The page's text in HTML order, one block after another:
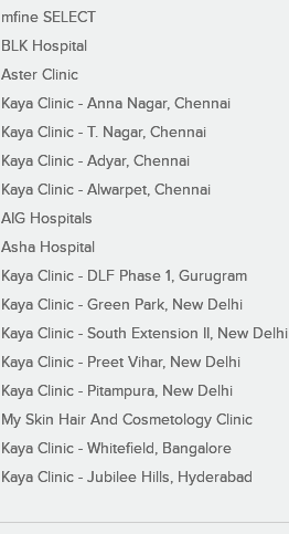
mfine SELECT
BLK Hospital
Aster Clinic
Kaya Clinic - Anna Nagar, Chennai
Kaya Clinic - T. Nagar, Chennai
Kaya Clinic - Adyar, Chennai
Kaya Clinic - Alwarpet, Chennai
AIG Hospitals
Asha Hospital
Kaya Clinic - DLF Phase 1, Gurugram
Kaya Clinic - Green Park, New Delhi
Kaya Clinic - South Extension II, New Delhi
Kaya Clinic - Preet Vihar, New Delhi
Kaya Clinic - Pitampura, New Delhi
My Skin Hair And Cosmetology Clinic
Kaya Clinic - Whitefield, Bangalore
Kaya Clinic - Jubilee Hills, Hyderabad